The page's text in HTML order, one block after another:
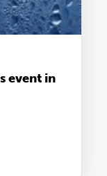
event in